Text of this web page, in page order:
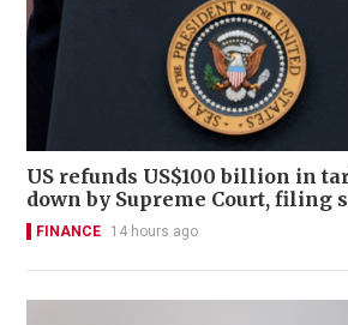
US refunds US$100 billion in
down by Supreme Court, filing
FINANCE 14 hours ago